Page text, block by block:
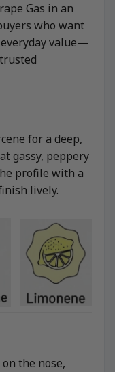
Gas in an
who want
value—
for a deep,
gassy, peppery
profile with a
lively.
the nose,